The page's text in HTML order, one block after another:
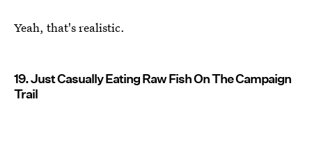
Yeah, that's realistic.
19. Just Casually Eating Raw Fish On The Campaign
Trail